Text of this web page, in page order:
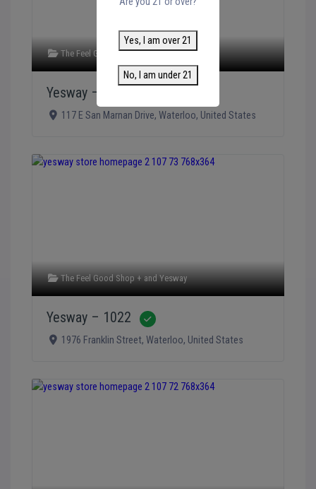
The Feel Good Shop +andYesway
Yesway – 1023
117 E San Marnan Drive, Waterloo, United States
The Feel Good Shop + andYesway
Yesway – 1022
1976 Franklin Street, Waterloo, United States
Yes, I am over 21
No, I am under 21